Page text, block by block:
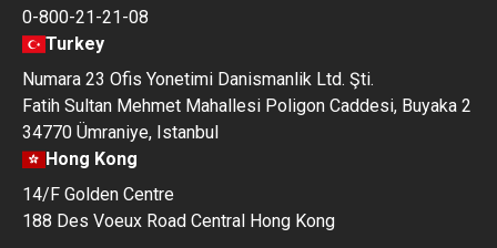
0-800-21-21-08
Turkey
Numara 23 Ofis Yonetimi Danismanlik Ltd. Şti.
Fatih Sultan Mehmet Mahallesi Poligon Caddesi, Buyaka 2
34770 Ümraniye, Istanbul
Hong Kong
14/F Golden Centre
188 Des Voeux Road Central Hong Kong